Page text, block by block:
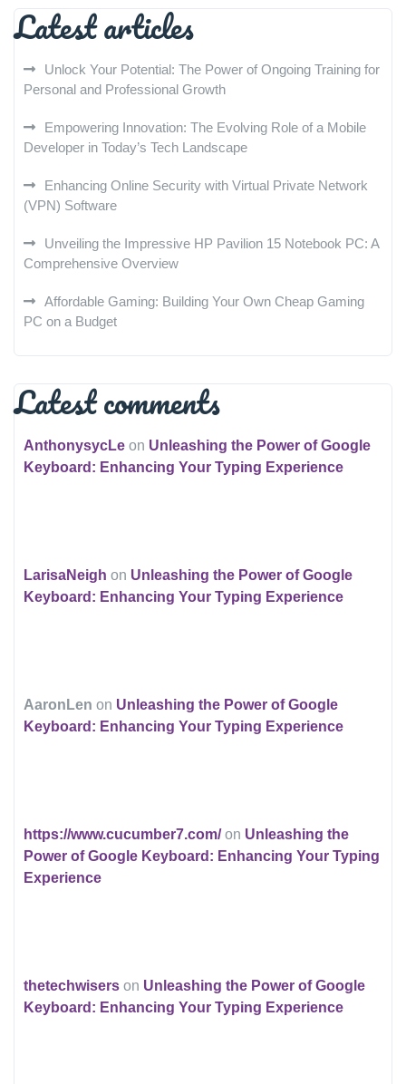
Latest articles
Unlock Your Potential: The Power of Ongoing Training for
Personal and Professional Growth
Empowering Innovation: The Evolving Role of a Mobile
Developer in Today’s Tech Landscape
Enhancing Online Security with Virtual Private Network
(VPN) Software
Unveiling the Impressive HP Pavilion 15 Notebook PC: A
Comprehensive Overview
Affordable Gaming: Building Your Own Cheap Gaming
PC on a Budget
Latest comments
AnthonysycLe on Unleashing the Power of Google
Keyboard: Enhancing Your Typing Experience
LarisaNeigh on Unleashing the Power of Google
Keyboard: Enhancing Your Typing Experience
AaronLen on Unleashing the Power of Google
Keyboard: Enhancing Your Typing Experience
https://www.cucumber7.com/on Unleashing the
Power of Google Keyboard: Enhancing Your Typing
Experience
thetechwisers on Unleashing the Power of Google
Keyboard: Enhancing Your Typing Experience